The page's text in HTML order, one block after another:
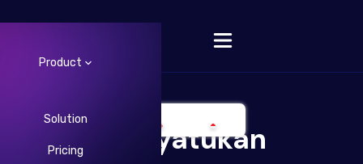
Product
Solution
Pricing Change Language
Menyatukan